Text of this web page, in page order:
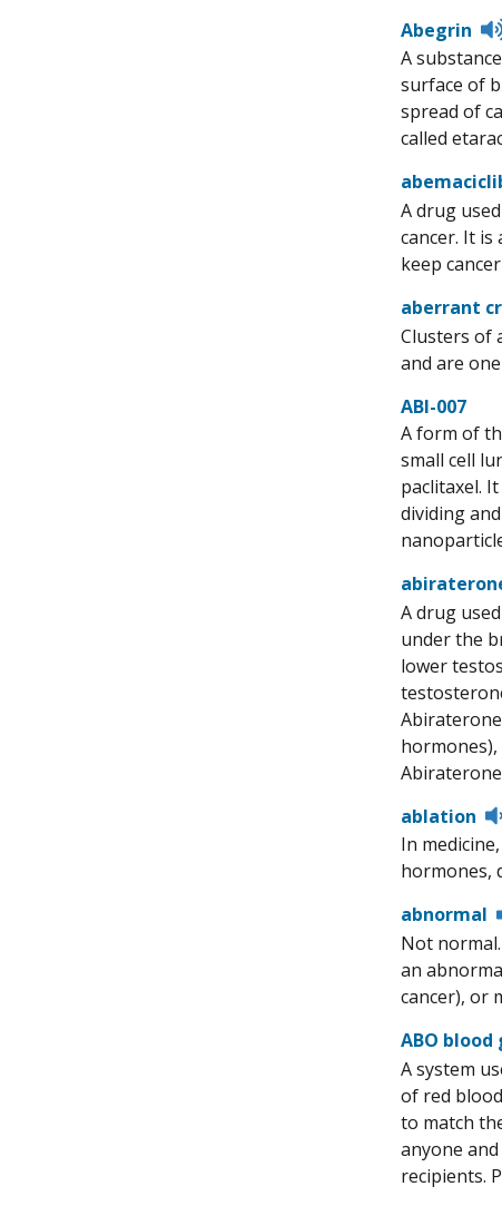
Abegrin
A
surface of
spread of
called
A drug
cancer. It
keep
aberrant
Clusters of
and are
ABI-007
A form of
small cell
paclitaxel.
dividing
A drug
under the
lower
ablation
In
hormones,
abnormal
Not
an
cancer), or
ABO
A system
of red
to match
anyone
recipients.